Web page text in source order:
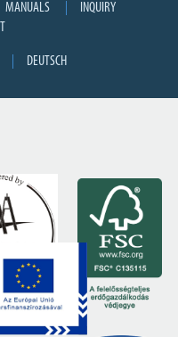
MANUALS
INQUIRY
DEUTSCH